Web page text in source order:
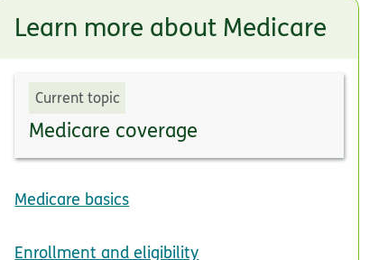
Learn more about Medicare
Current topic
Medicare coverage
Medicare basics
Enrollment and eligibility